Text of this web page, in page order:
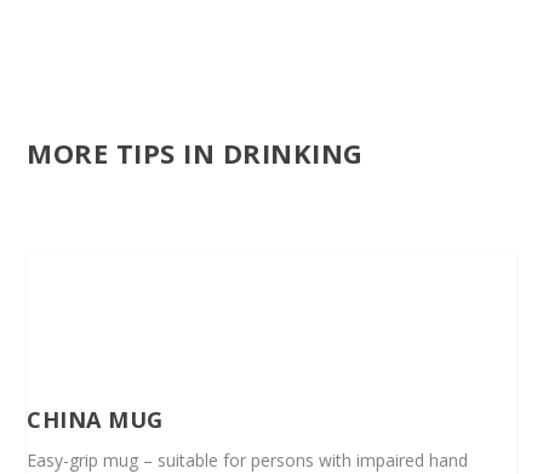
MORE TIPS IN DRINKING
CHINA MUG
Easy-grip mug – suitable for persons with impaired hand